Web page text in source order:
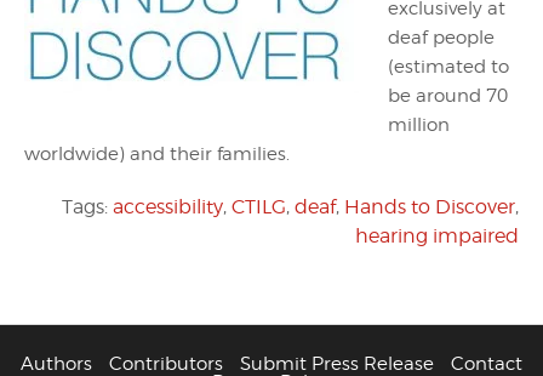
exclusively at
deaf people
(estimated to
be around 70
million
worldwide) and their families.
Tags: accessibility, CTILG, deaf, Hands to Discover,
hearing impaired
Authors Contributors Submit Press Release
Contact